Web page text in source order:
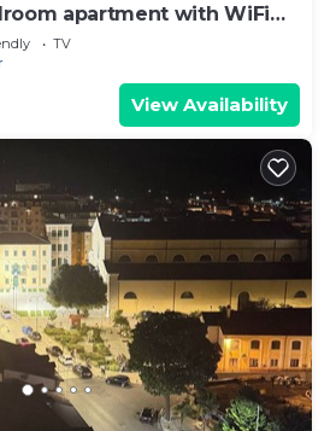
apartment with WiFi
Shkodër
TV
View Availability